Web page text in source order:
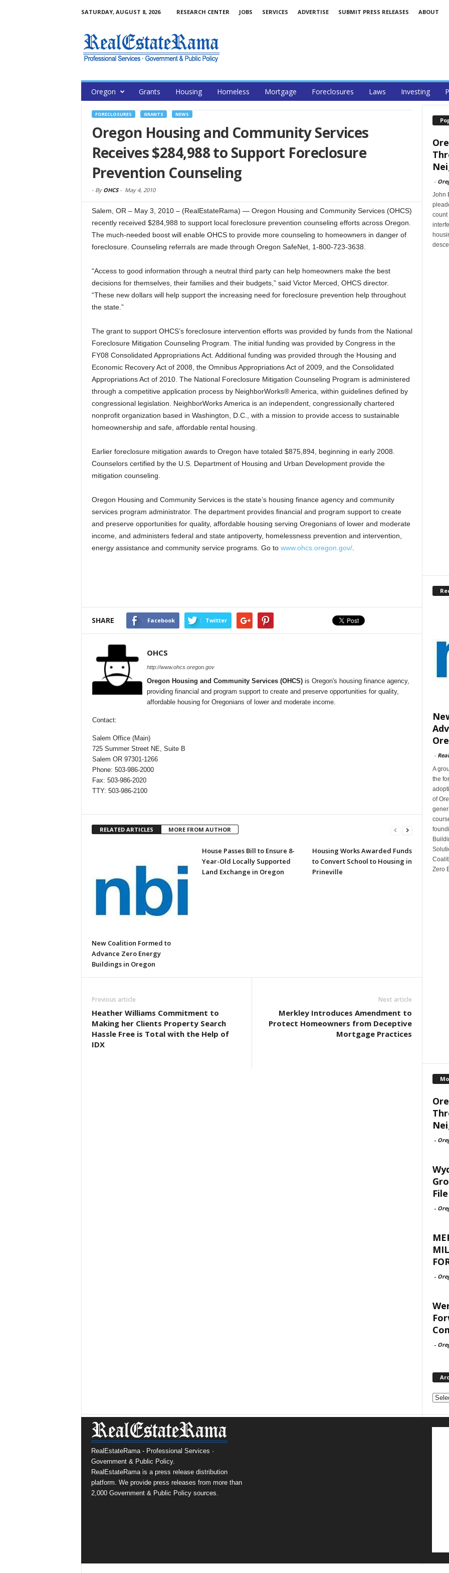
SATURDAY, AUGUST 8, 2026 RESEARCH CENTER JOBS SERVICES ADVERTISE SUBMIT PRESS RELEASES ABOUT
Oregon Grants Housing Homeless Mortgage Foreclosures Laws Investing
FORECLOSURES GRANTS NEWS
Oregon Housing and Community Services
Receives $284,988 to Support Foreclosure
Prevention Counseling
- By OHCS- May 4, 2010
Salem, OR – May 3, 2010 – (RealEstateRama) — Oregon Housing and Community Services (OHCS)
recently received $284,988 to support local foreclosure prevention counseling efforts across Oregon.
The much-needed boost will enable OHCS to provide more counseling to homeowners in danger of
foreclosure. Counseling referrals are made through Oregon SafeNet, 1-800-723-3638.
“Access to good information through a neutral third party can help homeowners make the best
decisions for themselves, their families and their budgets,” said Victor Merced, OHCS director.
“These new dollars will help support the increasing need for foreclosure prevention help throughout
the state.”
The grant to support OHCS’s foreclosure intervention efforts was provided by funds from the National
Foreclosure Mitigation Counseling Program. The initial funding was provided by Congress in the
FY08 Consolidated Appropriations Act. Additional funding was provided through the Housing and
Economic Recovery Act of 2008, the Omnibus Appropriations Act of 2009, and the Consolidated
Appropriations Act of 2010. The National Foreclosure Mitigation Counseling Program is administered
through a competitive application process by NeighborWorks® America, within guidelines defined by
congressional legislation. NeighborWorks America is an independent, congressionally chartered
nonprofit organization based in Washington, D.C., with a mission to provide access to sustainable
homeownership and safe, affordable rental housing.
Earlier foreclosure mitigation awards to Oregon have totaled $875,894, beginning in early 2008.
Counselors certified by the U.S. Department of Housing and Urban Development provide the
mitigation counseling.
Oregon Housing and Community Services is the state’s housing finance agency and community
services program administrator. The department provides financial and program support to create
and preserve opportunities for quality, affordable housing serving Oregonians of lower and moderate
income, and administers federal and state antipoverty, homelessness prevention and intervention,
energy assistance and community service programs. Go to www.ohcs.oregon.gov/.
SHARE Facebook Twitter
OHCS
http://www.ohcs.oregon.gov
Oregon Housing and Community Services (OHCS)is Oregon's housing finance agency,
providing financial and program support to create and preserve opportunities for quality,
affordable housing for Oregonians of lower and moderate income.
Contact:
Salem Office (Main)
725 Summer Street NE, Suite B
Salem OR 97301-1266
Phone: 503-986-2000
Fax: 503-986-2020
TTY: 503-986-2100
RELATED ARTICLES MORE FROM AUTHOR
New Coalition Formed to
Advance Zero Energy
Buildings in Oregon
House Passes Bill to Ensure 8-
Year-Old Locally Supported
Land Exchange in Oregon
Housing Works Awarded Funds
to Convert School to Housing in
Prineville
Previous article
Heather Williams Commitment to
Making her Clients Property Search
Hassle Free is Total with the Help of
IDX
Next article
Merkley Introduces Amendment to
Protect Homeowners from Deceptive
Mortgage Practices
-
John
count
-
A
the
of
Zero
-
-
-
-
RealEstateRama - Professional Services ·
Government & Public Policy.
RealEstateRama is a press release distribution
platform. We provide press releases from more than
2,000 Government & Public Policy sources.